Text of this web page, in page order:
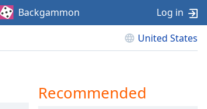
United States
Backgammon Log in
Recommended